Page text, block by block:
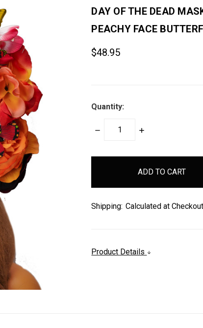
DAY OF THE DEAD
PEACHY FACE
$48.95
Quantity:
DECREASE
INCREASE
items
Shipping: Calculated at Checkout
Product Details